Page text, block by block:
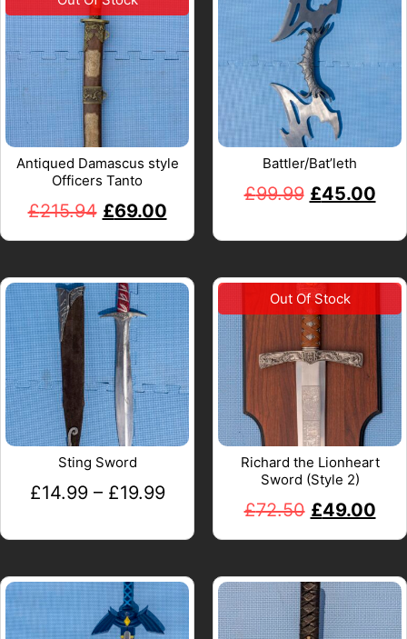
Antiqued Damascus style
Officers Tanto
£215.94 £69.00
Battler/Bat’leth
£99.99 £45.00
Sting Sword
£14.99 – £19.99
Richard the Lionheart
Sword (Style 2)
£72.50 £49.00